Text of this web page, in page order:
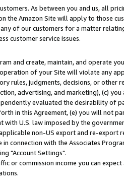
As between you and us, all
Amazon Site will apply to those
of our customers for a matter
customer service issues.
and create, maintain, and operate
of your Site will violate any
rules, judgments, decisions, or
advertising, and marketing), (c)
evaluated the desirability of
in this Agreement, (e) you will not
U.S. law imposed by the
non-US export and re-export
with the Associates
"Account Settings".
or commission income you can